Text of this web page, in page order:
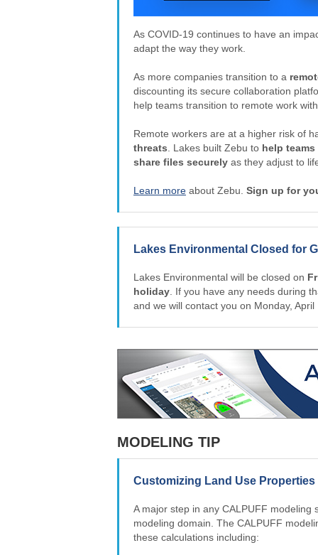
As COVID-19 continues to have an
adapt the way they work.
As more companies transition to a
discounting its secure collaboration
help teams transition to remote work
Remote workers are at a higher risk of
threats . Lakes built Zebu to help
share files securely as they adjust to
Learn more about Zebu. Sign up for
Lakes Environmental Closed for
Lakes Environmental will be closed on
holiday . If you have any needs during
and we will contact you on Monday,
MODELING TIP
Customizing Land Use Properties
A major step in any CALPUFF
modeling domain. The CALPUFF
these calculations including: